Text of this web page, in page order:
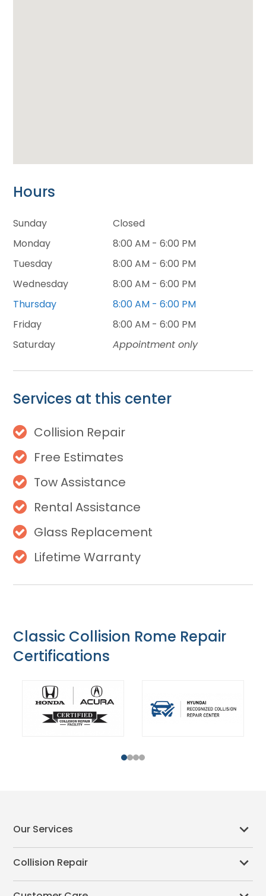
Hours
Sunday
Closed
Monday
8:00 AM - 6:00 PM
Tuesday
8:00 AM - 6:00 PM
Wednesday
8:00 AM - 6:00 PM
Thursday
8:00 AM - 6:00 PM
Friday
8:00 AM - 6:00 PM
Saturday
Appointment only
Services at this center
Collision Repair
Free Estimates
Tow Assistance
Rental Assistance
Glass Replacement
Lifetime Warranty
Classic Collision Rome Repair
Certifications
1234
Our Services
Collision Repair